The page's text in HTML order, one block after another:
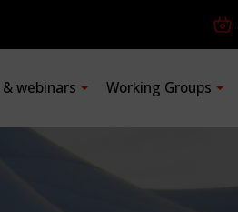
webinars Working Groups